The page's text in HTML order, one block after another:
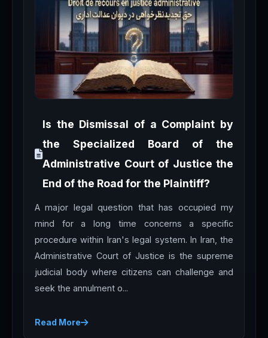
Is the Dismissal of a Complaint by
the Specialized Board of the
Administrative Court of Justice the
End of the Road for the Plaintiff?
A major legal question that has occupied my
mind for a long time concerns a specific
procedure within Iran's legal system. In Iran, the
Administrative Court of Justice is the supreme
judicial body where citizens can challenge and
seek the annulment o...
Read More